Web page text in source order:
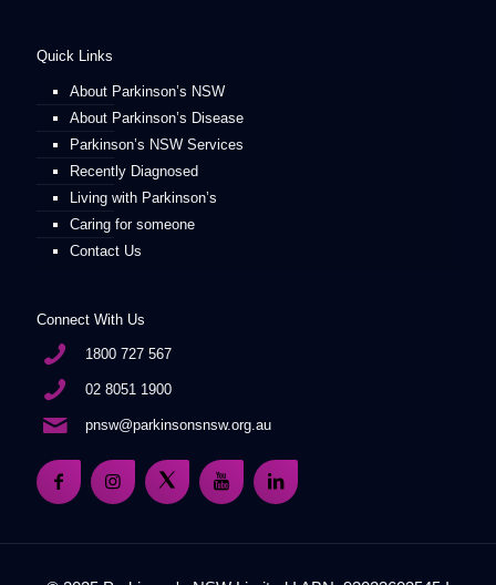
Quick Links
About Parkinson’s NSW
About Parkinson’s Disease
Parkinson’s NSW Services
Recently Diagnosed
Living with Parkinson’s
Caring for someone
Contact Us
Connect With Us
1800 727 567
02 8051 1900
pnsw@parkinsonsnsw.org.au